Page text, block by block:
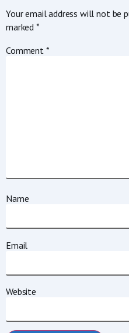
Your email address will not be
marked *
Comment *
Name
Email
Website